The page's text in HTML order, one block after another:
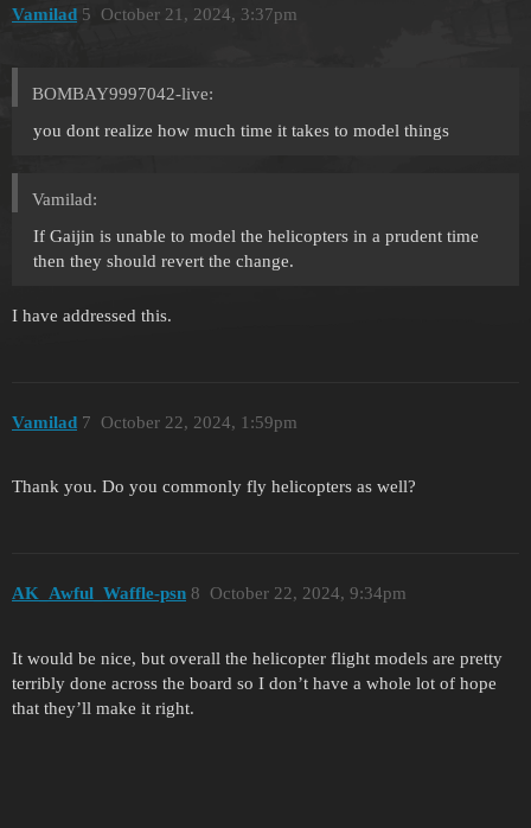
Vamilad October 21, 2024, 3:37pm
5
BOMBAY9997042-live:
you dont realize how much time it takes to model things
Vamilad:
If Gaijin is unable to model the helicopters in a prudent time
then they should revert the change.
I have addressed this.
Vamilad October 22, 2024, 1:59pm
7
Thank you. Do you commonly fly helicopters as well?
AK_Awful_Waffle-psn October 22, 2024, 9:34pm
8
It would be nice, but overall the helicopter flight models are pretty
terribly done across the board so I don’t have a whole lot of hope
that they’ll make it right.